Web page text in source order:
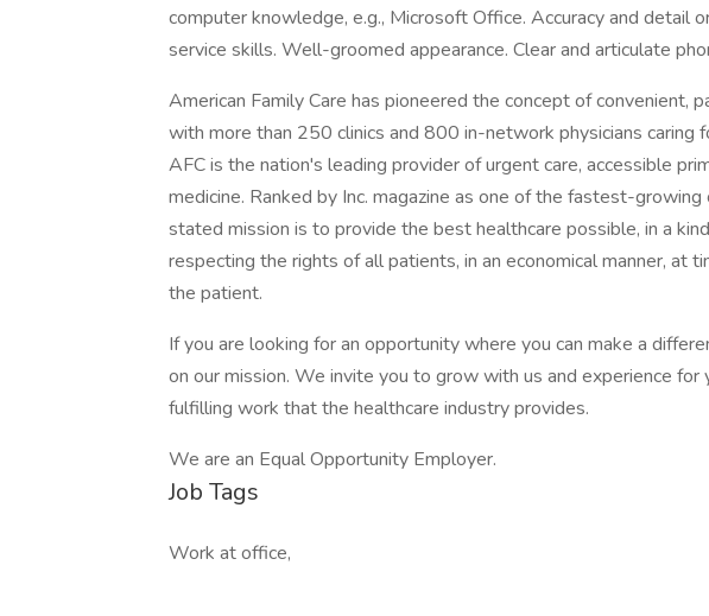
computer knowledge, e.g., Microsoft Office. Accuracy and detail
service skills. Well-groomed appearance. Clear and articulate
American Family Care has pioneered the concept of convenient,
with more than 250 clinics and 800 in-network physicians caring
AFC is the nation's leading provider of urgent care, accessible
medicine. Ranked by Inc. magazine as one of the fastest-growing
stated mission is to provide the best healthcare possible, in a
respecting the rights of all patients, in an economical manner, at
the patient.
If you are looking for an opportunity where you can make a
on our mission. We invite you to grow with us and experience for
fulfilling work that the healthcare industry provides.
We are an Equal Opportunity Employer.
Job Tags
Work at office,